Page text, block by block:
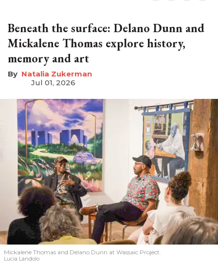
Beneath the surface: Delano Dunn and
Mickalene Thomas explore history,
memory and art
Natalia Zukerman
Jul 01, 2026
Mickalene Thomas and Delano Dunn at Wassaic Project.
Lucia Landolo